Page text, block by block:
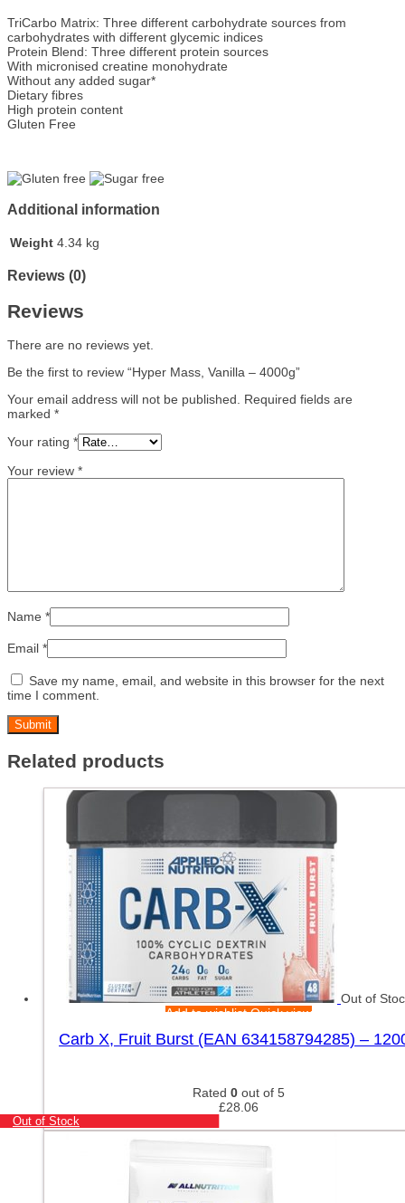
TriCarbo Matrix: Three different carbohydrate sources from
carbohydrates with different glycemic indices
Protein Blend: Three different protein sources
With micronised creatine monohydrate
Without any added sugar*
Dietary fibres
High protein content
Gluten Free
Additional information
Weight 4.34 kg
Reviews (0)
Reviews
There are no reviews yet.
Be the first to review “Hyper Mass, Vanilla – 4000g”
Your email address will not be published.
Required fields are
marked *
Your rating *
Your review *
Name *
Email *
Save my name, email, and website in this browser for the next
time I comment.
Related products
Out of
Add to wishlistQuick view
Carb X, Fruit Burst (EAN 634158794285) –
Rated 0 out of 5
£28.06
Out of Stock